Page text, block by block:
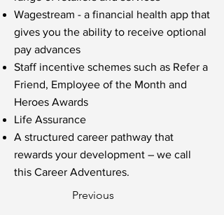
Wagestream - a financial health app that
gives you the ability to receive optional
pay advances
Staff incentive schemes such as Refer a
Friend, Employee of the Month and
Heroes Awards
Life Assurance
A structured career pathway that
rewards your development – we call
this Career Adventures.
Previous